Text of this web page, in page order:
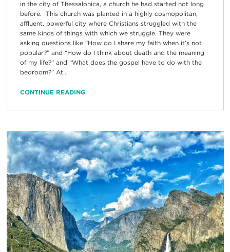
in the city of Thessalonica, a church he had started not long
before. This church was planted in a highly cosmopolitan,
affluent, powerful city where Christians struggled with the
same kinds of things with which we struggle. They were
asking questions like “How do I share my faith when it’s not
popular?” and “How do I think about death and the meaning
of my life?” and “What does the gospel have to do with the
bedroom?” At...
CONTINUE READING